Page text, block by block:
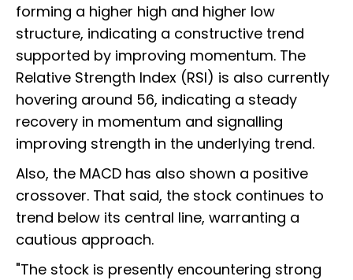
forming a higher high and higher low
structure, indicating a constructive trend
supported by improving momentum. The
Relative Strength Index (RSI) is also currently
hovering around 56, indicating a steady
recovery in momentum and signalling
improving strength in the underlying trend.
Also, the MACD has also shown a positive
crossover. That said, the stock continues to
trend below its central line, warranting a
cautious approach.
"The stock is presently encountering strong